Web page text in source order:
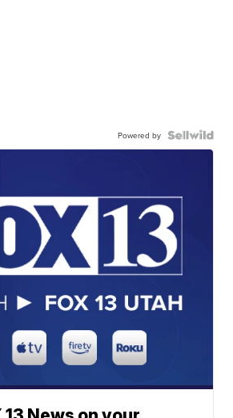
Powered by